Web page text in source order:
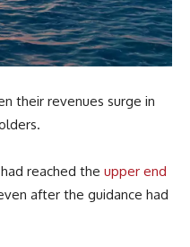
their revenues surge in
reached the upper end
after the guidance had